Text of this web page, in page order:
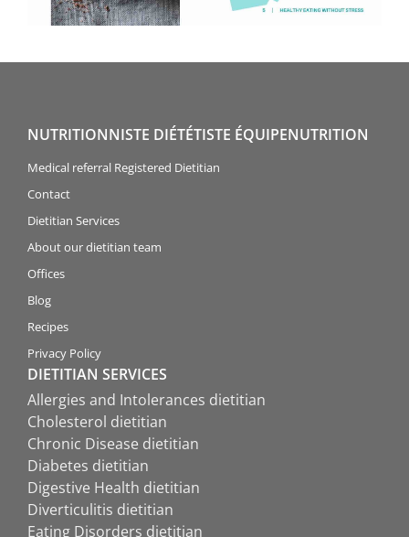
NUTRITIONNISTE DIÉTÉTISTE ÉQUIPENUTRITION
Medical referral Registered Dietitian
Contact
Dietitian Services
About our dietitian team
Offices
Blog
Recipes
Privacy Policy
DIETITIAN SERVICES
Allergies and Intolerances dietitian
Cholesterol dietitian
Chronic Disease dietitian
Diabetes dietitian
Digestive Health dietitian
Diverticulitis dietitian
Eating Disorders dietitian